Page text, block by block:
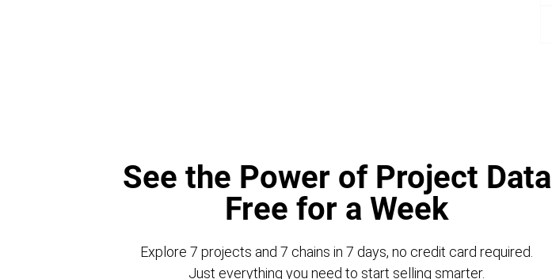
See the Power of Project Data
Free for a Week
Explore 7 projects and 7 chains in 7 days, no credit card required.
Just everything you need to start selling smarter.